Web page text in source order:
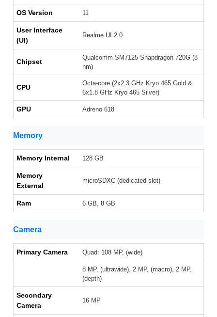
OS Version 11
User Interface
(UI)
Realme UI 2.0
Chipset
Qualcomm SM7125 Snapdragon 720G (8
nm)
CPU
Octa-core (2x2.3 GHz Kryo 465 Gold &
6x1.8 GHz Kryo 465 Silver)
GPU Adreno 618
Memory
Memory Internal 128 GB
Memory
External
microSDXC (dedicated slot)
Ram 6 GB, 8 GB
Camera
Primary Camera Quad: 108 MP, (wide)
8 MP, (ultrawide), 2 MP, (macro), 2 MP,
(depth)
Secondary
Camera
16 MP